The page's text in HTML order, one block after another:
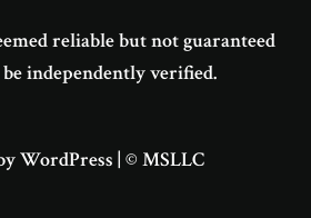
reliable but not guaranteed
independently verified.
WordPress | © MSLLC